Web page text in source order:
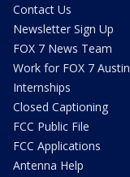
Contact Us
Newsletter Sign Up
FOX 7 News Team
Work for FOX 7 Austin
Internships
Closed Captioning
FCC Public File
FCC Applications
Antenna Help